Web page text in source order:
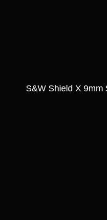
S&W Shield X 9mm